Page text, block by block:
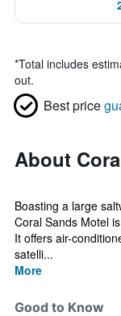
*Total includes
out.
Best price
About
Boasting a large
Coral Sands Motel
It offers air-
satelli...
More
Good to Know